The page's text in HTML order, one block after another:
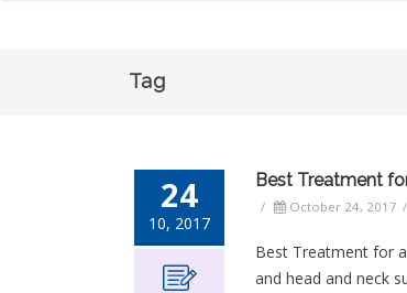
Tag
24
10, 2017
Best Treatment
/ October 24, 2017 /
Best Treatment for
and head and neck